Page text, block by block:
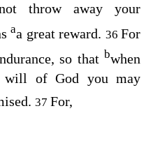
throw away your
aa great reward. 36For
so that bwhen
will of God you may
37 For,